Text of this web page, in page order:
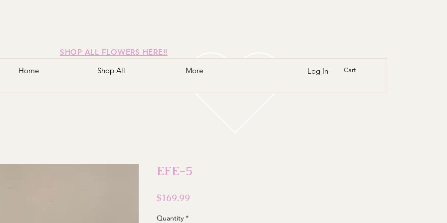
SHOP ALL FLOWERS HERE!!
Home
Shop All More Log In Cart
EFE-5
$169.99
Quantity *